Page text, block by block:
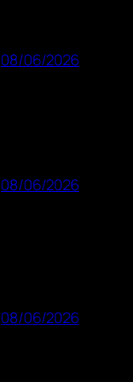
08/06/2026
08/06/2026
08/06/2026